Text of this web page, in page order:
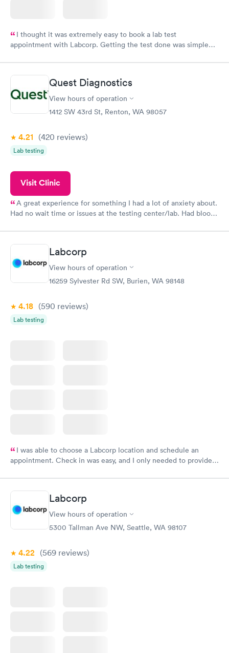
I thought it was extremely easy to book a lab test
appointment with Labcorp. Getting the test done was simple
Quest Diagnostics
View hours of operation
1412 SW 43rd St, Renton, WA 98057
4.21 (420 reviews)
Lab testing
Visit Clinic
A great experience for something I had a lot of anxiety about.
Had no wait time or issues at the testing center/lab. Had blood
Labcorp
View hours of operation
16259 Sylvester Rd SW, Burien, WA 98148
4.18 (590 reviews)
Lab testing
I was able to choose a Labcorp location and schedule an
appointment. Check in was easy, and I only needed to provide
system. They were already aware that my labs were paid for
prior to the appointment. I had my labs done on a Wednesday,
and I received my results by Saturday. Great experience.
Labcorp
View hours of operation
5300 Tallman Ave NW, Seattle, WA 98107
4.22 (569 reviews)
Lab testing